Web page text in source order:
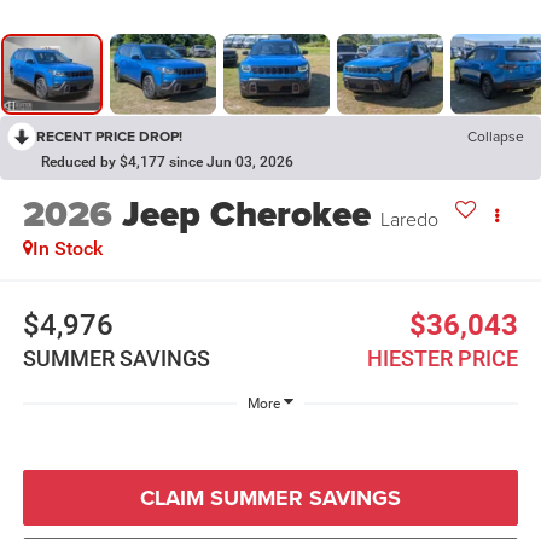
RECENT PRICE DROP! Collapse
Reduced by $4,177 since Jun 03, 2026
2026Jeep Cherokee Laredo
In Stock
$4,976
SUMMER SAVINGS
$36,043
HIESTER PRICE
More
CLAIM SUMMER SAVINGS